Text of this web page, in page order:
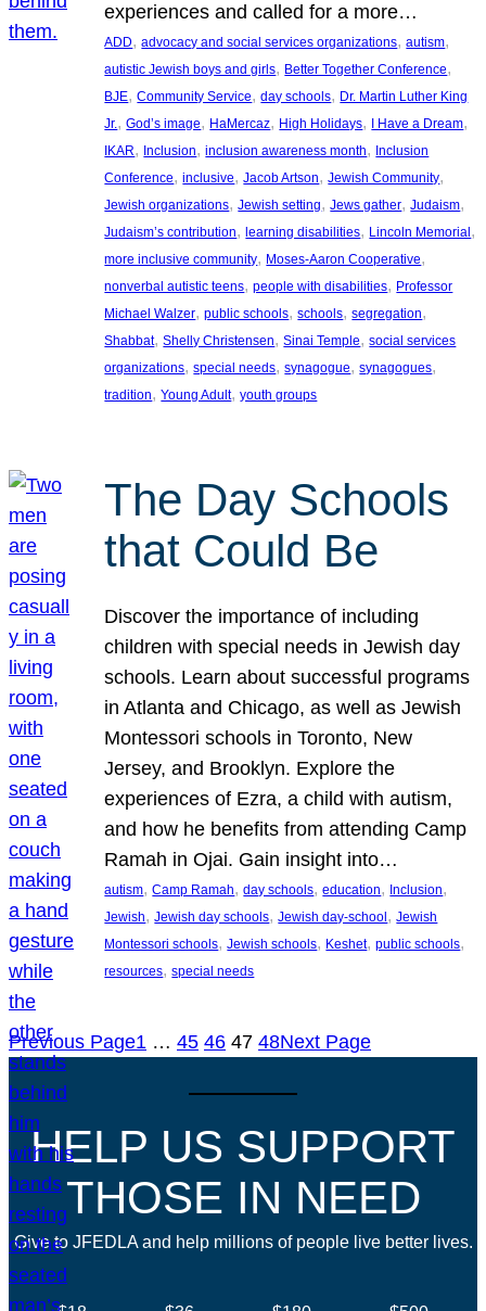
experiences and called for a more…
ADD, advocacy and social services organizations, autism
autistic Jewish boys and girls, Better Together Conference
BJE, Community Service, day schools, Dr. Martin Luther King
Jr., God’s image, HaMercaz, High Holidays, I Have a Dream
IKAR, Inclusion, inclusion awareness month, Inclusion
Conference, inclusive, Jacob Artson, Jewish Community
Jewish organizations, Jewish setting, Jews gather, Judaism
Judaism’s contribution, learning disabilities, Lincoln Memorial
more inclusive community, Moses-Aaron Cooperative
nonverbal autistic teens, people with disabilities, Professor
Michael Walzer, public schools, schools, segregation
Shabbat, Shelly Christensen, Sinai Temple, social services
organizations, special needs, synagogue, synagogues
tradition, Young Adult, youth groups
The Day Schools
that Could Be
Discover the importance of including
children with special needs in Jewish day
schools. Learn about successful programs
in Atlanta and Chicago, as well as Jewish
Montessori schools in Toronto, New
Jersey, and Brooklyn. Explore the
experiences of Ezra, a child with autism,
and how he benefits from attending Camp
Ramah in Ojai. Gain insight into…
autism, Camp Ramah, day schools, education, Inclusion
Jewish, Jewish day schools, Jewish day-school, Jewish
Montessori schools, Jewish schools, Keshet, public schools
resources, special needs
Previous Page1 … 45 46 47 48Next Page
HELP US SUPPORT
THOSE IN NEED
Give to JFEDLA and help millions of people live better lives.